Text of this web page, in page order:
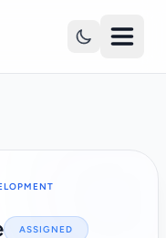
ASSIGNED